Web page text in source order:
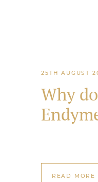
25TH AUGUST
Why
READ MORE